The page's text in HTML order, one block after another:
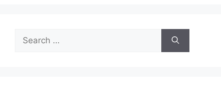
for: